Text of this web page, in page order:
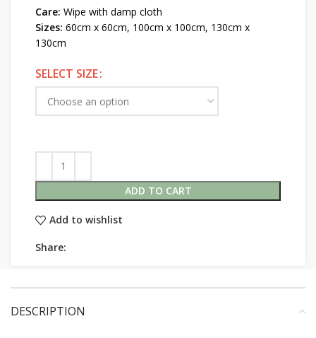
Care: Wipe with damp cloth
Sizes: 60cm x 60cm, 100cm x 100cm, 130cm x
130cm
SELECT SIZE
ADD TO CART
Add to wishlist
Share:
DESCRIPTION